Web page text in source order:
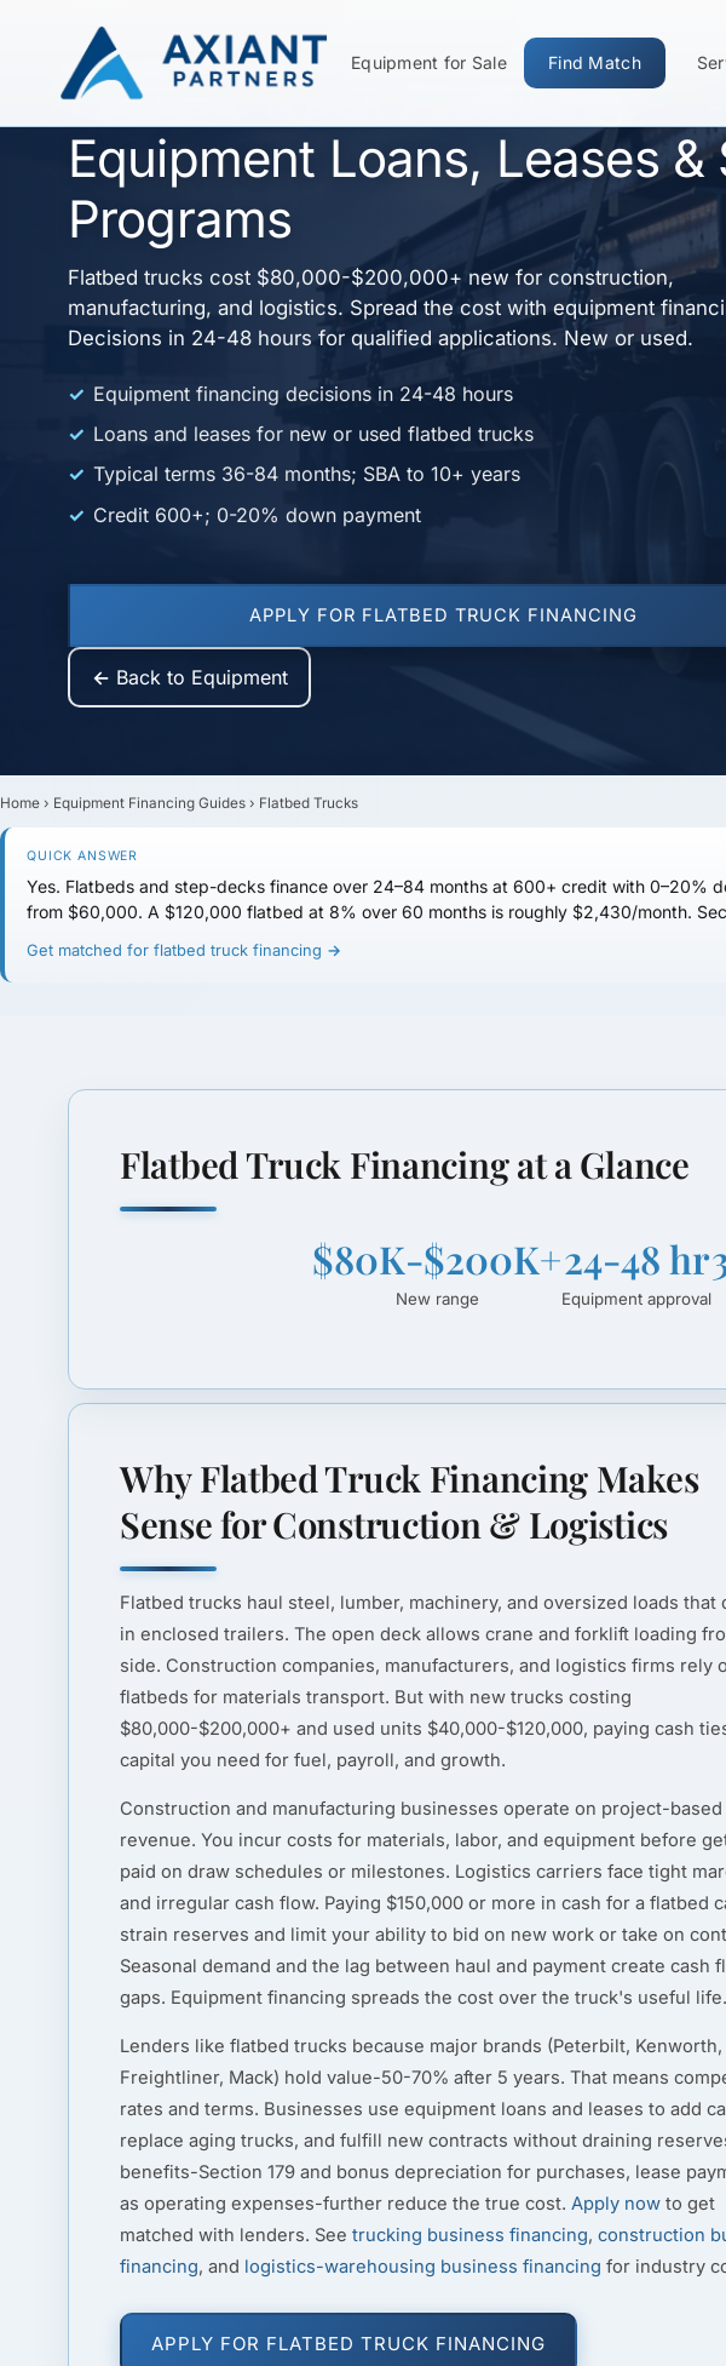
Equipment for Sale Find Match
Flatbed Truck Financing:
Equipment Loans, Leases &
Programs
Flatbed trucks cost $80,000-$200,000+ new for construction,
manufacturing, and logistics. Spread the cost with equipment
Decisions in 24-48 hours for qualified applications. New or used.
Equipment financing decisions in 24-48 hours
Loans and leases for new or used flatbed trucks
Typical terms 36-84 months; SBA to 10+ years
Credit 600+; 0-20% down payment
APPLY FOR FLATBED TRUCK FINANCING
← Back to Equipment
Home › Equipment Financing Guides › Flatbed Trucks
QUICK ANSWER
Yes. Flatbeds and step-decks finance over 24–84 months at 600+ credit with 0–20%
from $60,000. A $120,000 flatbed at 8% over 60 months is roughly $2,430/month.
Get matched for flatbed truck financing →
Flatbed Truck Financing at a Glance
$80K-$200K+
New range
24-48 hr
Equipment approval
Why Flatbed Truck Financing Makes
Sense for Construction & Logistics
Flatbed trucks haul steel, lumber, machinery, and oversized loads that
in enclosed trailers. The open deck allows crane and forklift loading
side. Construction companies, manufacturers, and logistics firms rely
flatbeds for materials transport. But with new trucks costing
$80,000-$200,000+ and used units $40,000-$120,000, paying cash
capital you need for fuel, payroll, and growth.
Construction and manufacturing businesses operate on project-based
revenue. You incur costs for materials, labor, and equipment before
paid on draw schedules or milestones. Logistics carriers face tight
and irregular cash flow. Paying $150,000 or more in cash for a flatbed
strain reserves and limit your ability to bid on new work or take on
Seasonal demand and the lag between haul and payment create cash
gaps. Equipment financing spreads the cost over the truck's useful life.
Lenders like flatbed trucks because major brands (Peterbilt, Kenworth,
Freightliner, Mack) hold value-50-70% after 5 years. That means
rates and terms. Businesses use equipment loans and leases to add
replace aging trucks, and fulfill new contracts without draining
benefits-Section 179 and bonus depreciation for purchases, lease
as operating expenses-further reduce the true cost. Apply now to get
matched with lenders. See trucking business financing, construction
financing, and logistics-warehousing business financing for industry
APPLY FOR FLATBED TRUCK FINANCING